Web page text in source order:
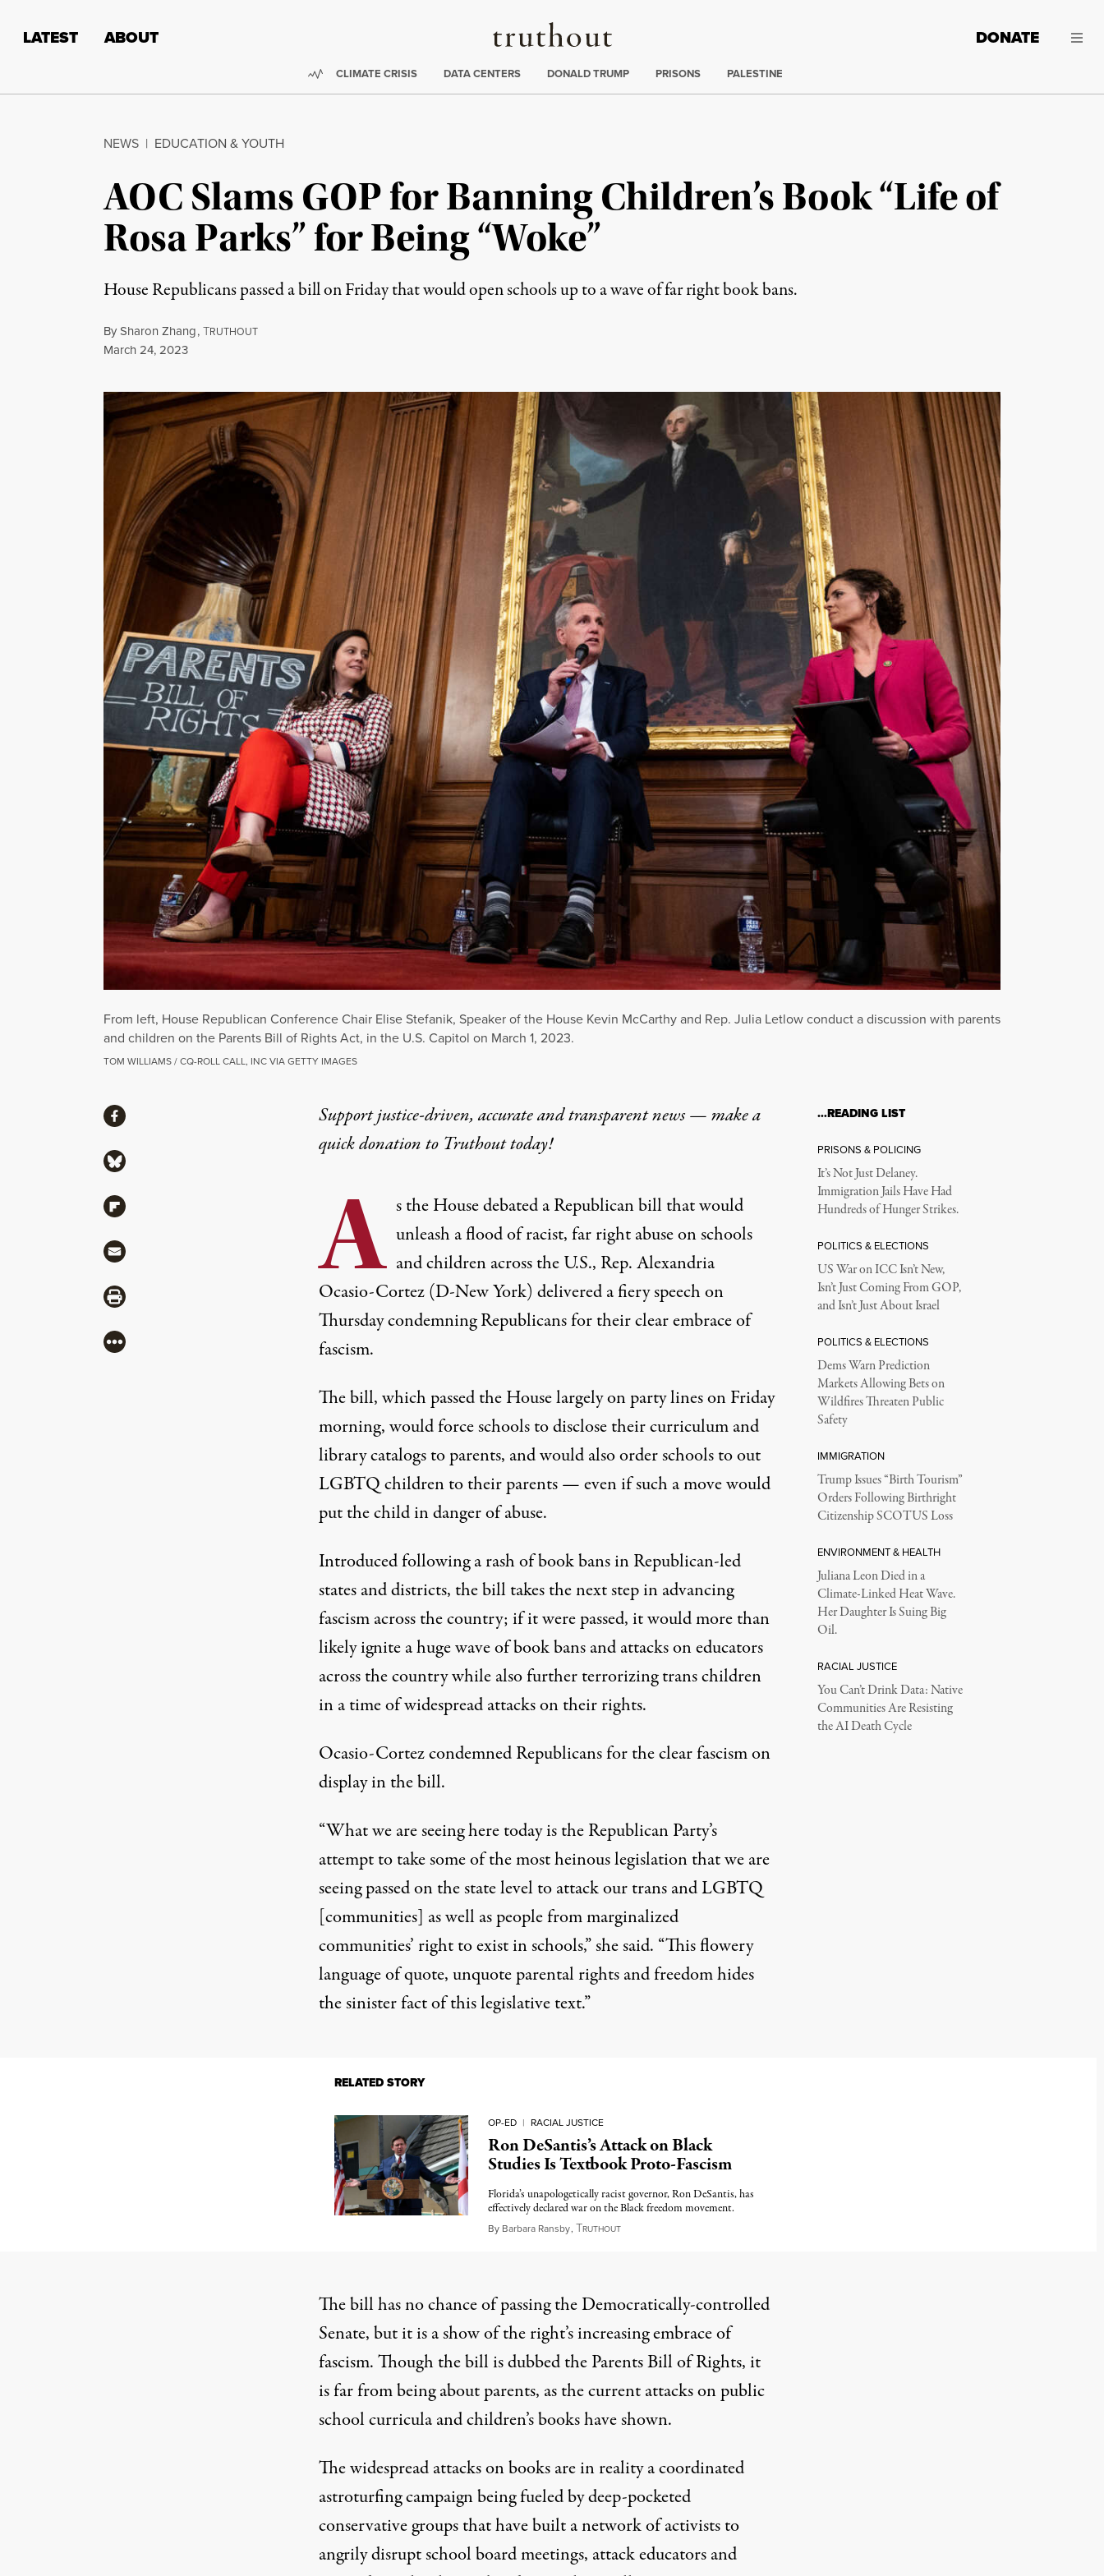
Truthout
LATEST ABOUT DONATE
Trending:
CLIMATE CRISIS DATA CENTERS DONALD TRUMP PRISONS PALESTINE
NEWS | EDUCATION & YOUTH
AOC Slams GOP for Banning Children’s Book “Life of
Rosa Parks” for Being “Woke”
House Republicans passed a bill on Friday that would open schools up to a wave of far right book bans.
BySharon Zhang,TRUTHOUT
Published
March 24, 2023
From left, House Republican Conference Chair Elise Stefanik, Speaker of the House Kevin McCarthy and Rep. Julia Letlow conduct a discussion with parents
and children on the Parents Bill of Rights Act, in the U.S. Capitol on March 1, 2023.
TOM WILLIAMS / CQ-ROLL CALL, INC VIA GETTY IMAGES
Support justice-driven, accurate and transparent news — make a
quick donationto Truthout today!
A s the House debated a Republican bill that would
unleash a flood of racist, far right abuse on schools
and children across the U.S., Rep. Alexandria
Ocasio-Cortez (D-New York) delivered a fiery speech on
Thursday condemning Republicans for their clear embrace of
fascism.
The bill, whichpassedthe House largely on party lines on Friday
morning, would force schools to disclose their curriculum and
library catalogs to parents, and would also order schools toout
LGBTQ children to their parents— even if such a move would
put the child in danger of abuse.
Introduced followinga rash of book bansin Republican-led
states and districts, the bill takes the next step in advancing
fascism across the country; if it were passed, it would more than
likely ignitea huge wave of book bans and attacks on educators
across the country while also furtherterrorizing trans children
in a time ofwidespread attacks on their rights.
Ocasio-Cortez condemned Republicans for the clear fascism on
display in the bill.
“What we are seeing here today is the Republican Party’s
attempt to take some of the most heinous legislation that we are
seeing passed on the state level to attack our trans and LGBTQ
[communities] as well as people from marginalized
communities’ right to exist in schools,”she said. “This flowery
language of quote, unquote parental rights and freedom hides
the sinister fact of this legislative text.”
RELATED STORY
OP-ED | RACIAL JUSTICE
Ron DeSantis’s Attack on Black
Studies Is Textbook Proto-Fascism
Florida’s unapologetically racist governor, Ron DeSantis, has
effectively declared war on the Black freedom movement.
By Barbara Ransby, TRUTHOUTJanuary 28, 2023
The bill has no chance of passing the Democratically-controlled
Senate, but it is a show ofthe right’sincreasing embraceof
fascism. Though the bill is dubbed the Parents Bill of Rights, it
is far from being about parents, as the current attacks on public
school curricula and children’s books have shown.
The widespread attacks on books are in reality a coordinated
astroturfing campaignbeing fueledby deep-pocketed
conservative groups that havebuilt a networkof activists to
angrily disrupt school board meetings, attack educatorsand
ShareShare via Facebook
Share via Bluesky
Share via Flipboard
Share via Mail
Share via Print
More
…READING LIST
PRISONS & POLICING
It’s Not Just Delaney.
Immigration Jails Have Had
Hundreds of Hunger Strikes.
POLITICS & ELECTIONS
US War on ICC Isn’t New,
Isn’t Just Coming From GOP,
and Isn’t Just About Israel
POLITICS & ELECTIONS
Dems Warn Prediction
Markets Allowing Bets on
Wildfires Threaten Public
Safety
IMMIGRATION
Trump Issues “Birth Tourism”
Orders Following Birthright
Citizenship SCOTUS Loss
ENVIRONMENT & HEALTH
Juliana Leon Died in a
Climate-Linked Heat Wave.
Her Daughter Is Suing Big
Oil.
RACIAL JUSTICE
You Can’t Drink Data: Native
Communities Are Resisting
the AI Death Cycle